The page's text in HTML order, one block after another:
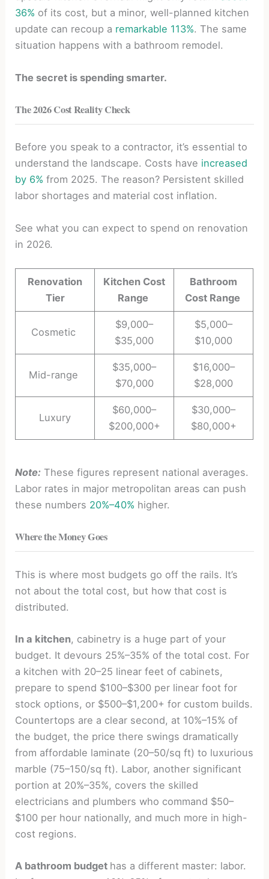
36% of its cost, but a minor, well-planned kitchen
update can recoup a remarkable 113%. The same
situation happens with a bathroom remodel.
The secret is spending smarter.
The 2026 Cost Reality Check
Before you speak to a contractor, it’s essential to
understand the landscape. Costs have increased
by 6% from 2025. The reason? Persistent skilled
labor shortages and material cost inflation.
See what you can expect to spend on renovation
in 2026.
Renovation
Tier
Kitchen Cost
Range
Bathroom
Cost Range
Cosmetic
$9,000–
$35,000
$5,000–
$10,000
Mid-range
$35,000–
$70,000
$16,000–
$28,000
Luxury
$60,000–
$200,000+
$30,000–
$80,000+
Note: These figures represent national averages.
Labor rates in major metropolitan areas can push
these numbers 20%–40% higher.
Where the Money Goes
This is where most budgets go off the rails. It’s
not about the total cost, but how that cost is
distributed.
In a kitchen, cabinetry is a huge part of your
budget. It devours 25%–35% of the total cost. For
a kitchen with 20–25 linear feet of cabinets,
prepare to spend $100–$300 per linear foot for
stock options, or $500–$1,200+ for custom builds.
Countertops are a clear second, at 10%–15% of
the budget, the price there swings dramatically
from affordable laminate (20–50/sq ft) to luxurious
marble (75–150/sq ft). Labor, another significant
portion at 20%–35%, covers the skilled
electricians and plumbers who command $50–
$100 per hour nationally, and much more in high-
cost regions.
A bathroom budget has a different master: labor.